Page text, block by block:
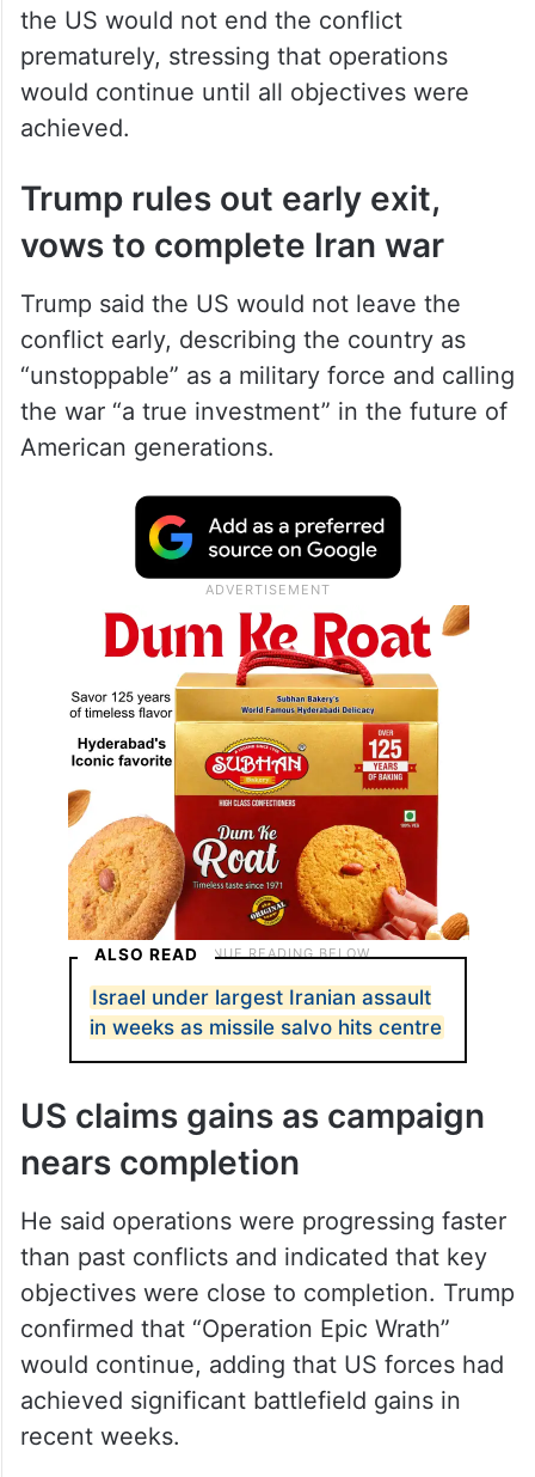
the US would not end the conflict
prematurely, stressing that operations
would continue until all objectives were
achieved.
Trump rules out early exit,
vows to complete Iran war
Trump said the US would not leave the
conflict early, describing the country as
“unstoppable” as a military force and calling
the war “a true investment” in the future of
American generations.
ALSO READ
Israel under largest Iranian assault
in weeks as missile salvo hits centre
US claims gains as campaign
nears completion
He said operations were progressing faster
than past conflicts and indicated that key
objectives were close to completion. Trump
confirmed that “Operation Epic Wrath”
would continue, adding that US forces had
achieved significant battlefield gains in
recent weeks.